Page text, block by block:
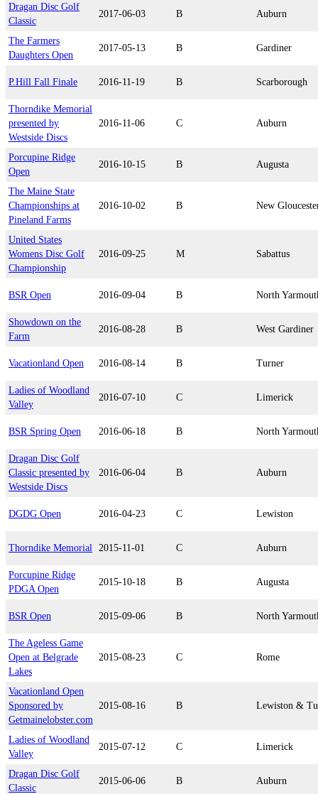
Dragan Disc Golf
Classic
2017-06-03 B Auburn
The Farmers
Daughters Open
2017-05-13 B Gardiner
P.Hill Fall Finale 2016-11-19 B Scarborough
Thorndike Memorial
presented by
Westside Discs
2016-11-06 C Auburn
Porcupine Ridge
Open
2016-10-15 B Augusta
The Maine State
Championships at
Pineland Farms
2016-10-02 B New
United States
Womens Disc Golf
Championship
2016-09-25 M Sabattus
BSR Open 2016-09-04 B North
Showdown on the
Farm
2016-08-28 B West Gardiner
Vacationland Open 2016-08-14 B Turner
Ladies of Woodland
Valley
2016-07-10 C Limerick
BSR Spring Open 2016-06-18 B North
Dragan Disc Golf
Classic presented by
Westside Discs
2016-06-04 B Auburn
DGDG Open 2016-04-23 C Lewiston
Thorndike Memorial 2015-11-01 C Auburn
Porcupine Ridge
PDGA Open
2015-10-18 B Augusta
BSR Open 2015-09-06 B North
The Ageless Game
Open at Belgrade
Lakes
2015-08-23 C Rome
Vacationland Open
Sponsored by
Getmainelobster.com
2015-08-16 B Lewiston &
Ladies of Woodland
Valley
2015-07-12 C Limerick
Dragan Disc Golf
Classic
2015-06-06 B Auburn